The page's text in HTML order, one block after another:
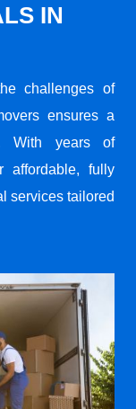
IN
challenges of
ensures a
With years of
affordable, fully
services tailored